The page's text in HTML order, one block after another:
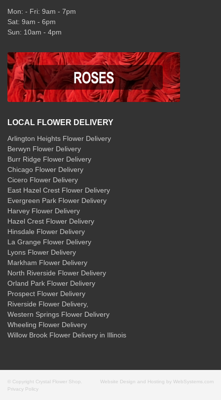
Mon: - Fri: 9am - 7pm
Sat: 9am - 6pm
Sun: 10am - 4pm
LOCAL FLOWER DELIVERY
Arlington Heights Flower Delivery
Berwyn Flower Delivery
Burr Ridge Flower Delivery
Chicago Flower Delivery
Cicero Flower Delivery
East Hazel Crest Flower Delivery
Evergreen Park Flower Delivery
Harvey Flower Delivery
Hazel Crest Flower Delivery
Hinsdale Flower Delivery
La Grange Flower Delivery
Lyons Flower Delivery
Markham Flower Delivery
North Riverside Flower Delivery
Orland Park Flower Delivery
Prospect Flower Delivery
Riverside Flower Delivery,
Western Springs Flower Delivery
Wheeling Flower Delivery
Willow Brook Flower Delivery in Illinois
© Copyright Crystal Flower Shop.
Privacy Policy
Website Design and Hosting by WebSystems.com